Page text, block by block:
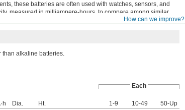
How can we improve?
these batteries are often used with watches, sensors, and
measured in milliampere-hours, to compare among similar
should last.
than alkaline batteries.
Each
Dia. Ht. 1-9 10-49 50-Up